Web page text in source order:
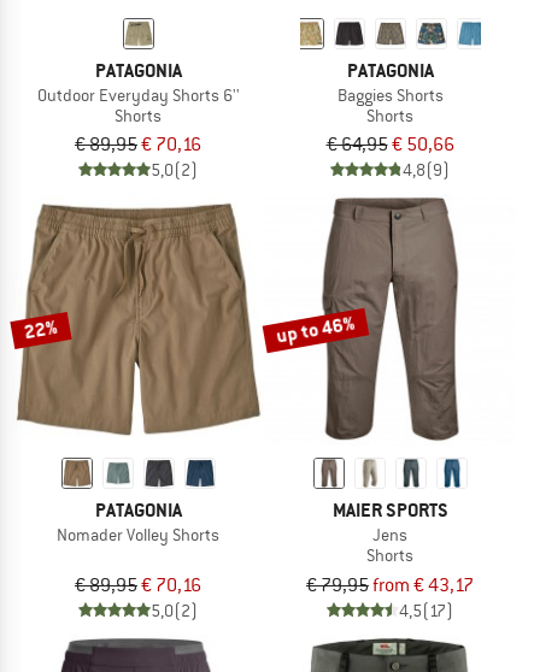
PATAGONIA
Outdoor Everyday Shorts 6''
Shorts
€ 89,95€ 70,16
5,0(2)
PATAGONIA
Baggies Shorts
Shorts
€ 64,95€ 50,66
4,8(9)
22%
PATAGONIA
Nomader Volley Shorts
€ 89,95€ 70,16
5,0(2)
up to 46%
MAIER SPORTS
Jens
Shorts
€ 79,95from € 43,17
4,5(17)